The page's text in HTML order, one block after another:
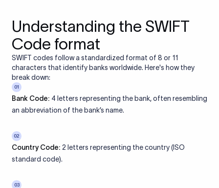
Understanding the SWIFT
Code format
SWIFT codes follow a standardized format of 8 or 11
characters that identify banks worldwide. Here's how they
break down:
01
Bank Code: 4 letters representing the bank, often resembling
an abbreviation of the bank’s name.
02
Country Code: 2 letters representing the country (ISO
standard code).
03